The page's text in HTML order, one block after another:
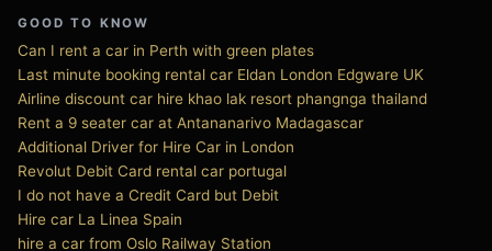
GOOD TO KNOW
Can I rent a car in Perth with green plates
Last minute booking rental car Eldan London Edgware UK
Airline discount car hire khao lak resort phangnga thailand
Rent a 9 seater car at Antananarivo Madagascar
Additional Driver for Hire Car in London
Revolut Debit Card rental car portugal
I do not have a Credit Card but Debit
Hire car La Linea Spain
hire a car from Oslo Railway Station